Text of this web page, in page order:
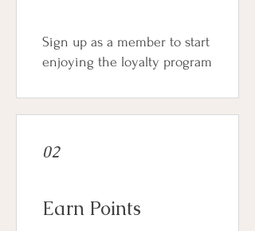
Sign up as a member to start
enjoying the loyalty program
02
Earn Points